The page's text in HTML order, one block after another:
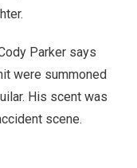
Parker says
were summoned
His scent was
scene.